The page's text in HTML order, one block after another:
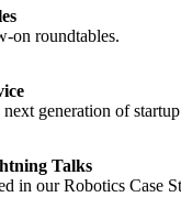
on roundtables.
generation of
Talks
in our Robotics Case